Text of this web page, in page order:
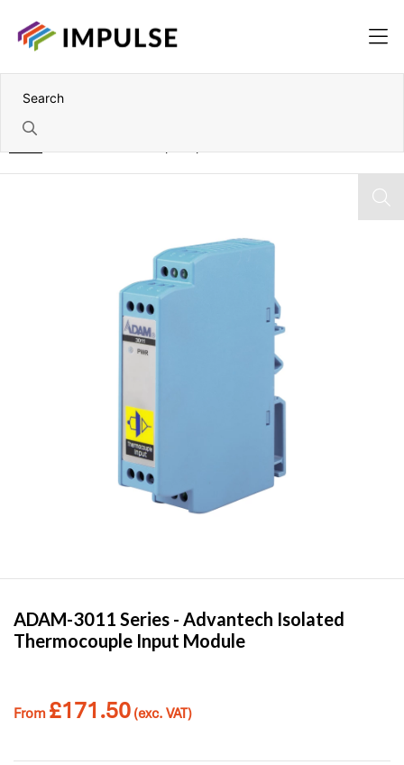
ADAM-3011 Series - Advantech Isolated
Thermocouple Input Module
From £171.50 (exc. VAT)